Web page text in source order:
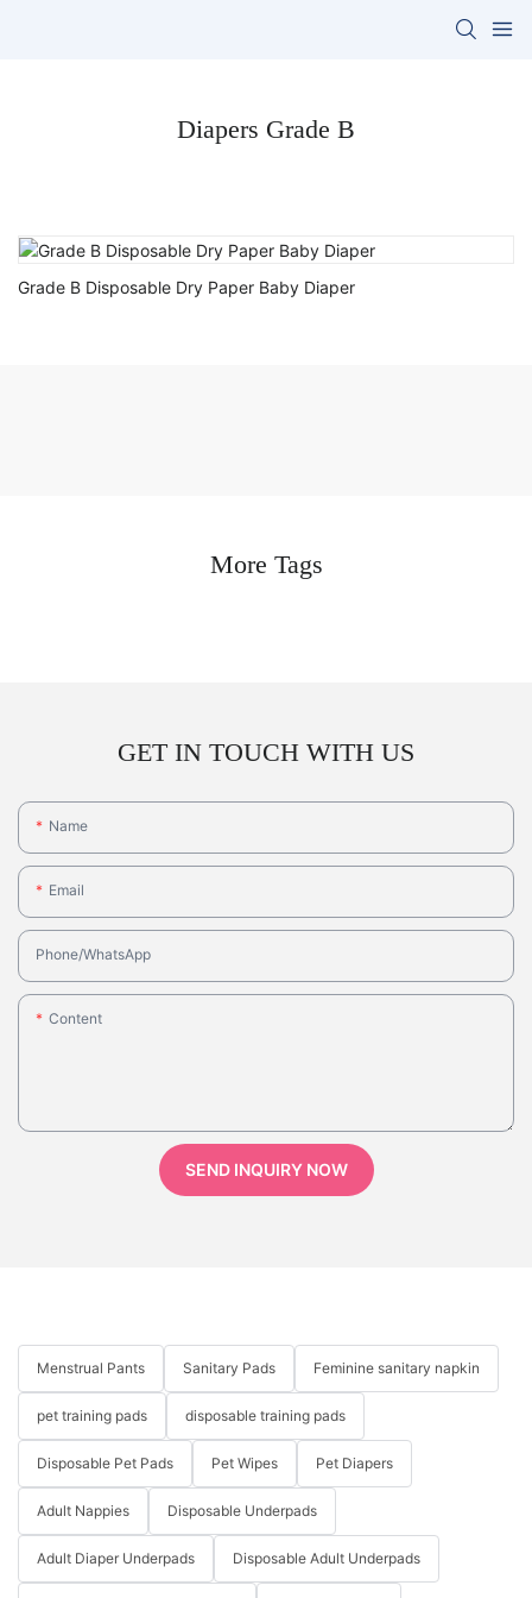
Diapers Grade B
Grade B Disposable Dry Paper Baby Diaper
More Tags
GET IN TOUCH WITH US
Name
Email
Phone/whatsApp
Content
SEND INQUIRY NOW
Menstrual Pants Sanitary Pads Feminine sanitary napkin
pet training pads disposable training pads
Disposable Pet Pads Pet Wipes Pet Diapers
Adult Nappies Disposable Underpads
Adult Diaper Underpads Disposable Adult Underpads